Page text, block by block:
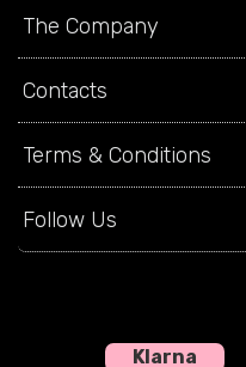
The Company
Contacts
Terms & Conditions
Follow Us
Klarna